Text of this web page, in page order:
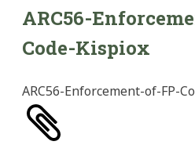
ARC56-
Code-Kispiox
ARC56-Enforcement-of-FP-